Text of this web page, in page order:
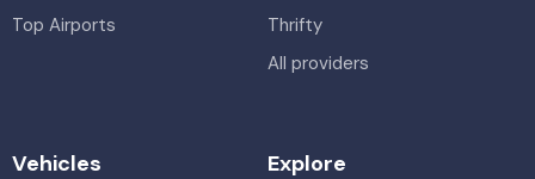
Top Airports
Thrifty
All providers
Vehicles Explore